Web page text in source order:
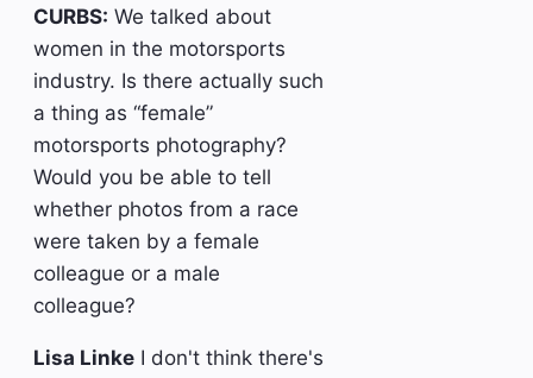
CURBS: We talked about
women in the motorsports
industry. Is there actually such
a thing as “female”
motorsports photography?
Would you be able to tell
whether photos from a race
were taken by a female
colleague or a male
colleague?
Lisa Linke I don't think there's